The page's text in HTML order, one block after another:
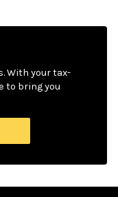
With your tax-
to bring you